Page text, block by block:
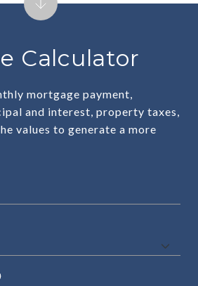
Calculator
mortgage payment,
and interest, property taxes,
values to generate a more